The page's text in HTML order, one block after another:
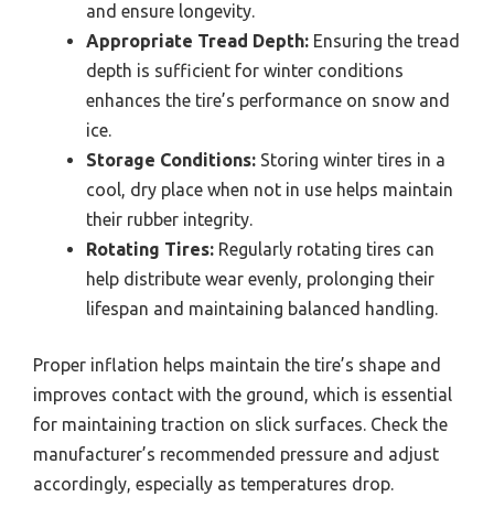
and ensure longevity.
Appropriate Tread Depth: Ensuring the tread
depth is sufficient for winter conditions
enhances the tire’s performance on snow and
ice.
Storage Conditions: Storing winter tires in a
cool, dry place when not in use helps maintain
their rubber integrity.
Rotating Tires: Regularly rotating tires can
help distribute wear evenly, prolonging their
lifespan and maintaining balanced handling.
Proper inflation helps maintain the tire’s shape and
improves contact with the ground, which is essential
for maintaining traction on slick surfaces. Check the
manufacturer’s recommended pressure and adjust
accordingly, especially as temperatures drop.